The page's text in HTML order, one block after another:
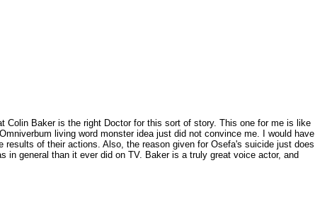
Colin Baker is the right Doctor for this sort of story. This one for me is like
living word monster idea just did not convince me. I would have
of their actions. Also, the reason given for Osefa's suicide just does
general than it ever did on TV. Baker is a truly great voice actor, and